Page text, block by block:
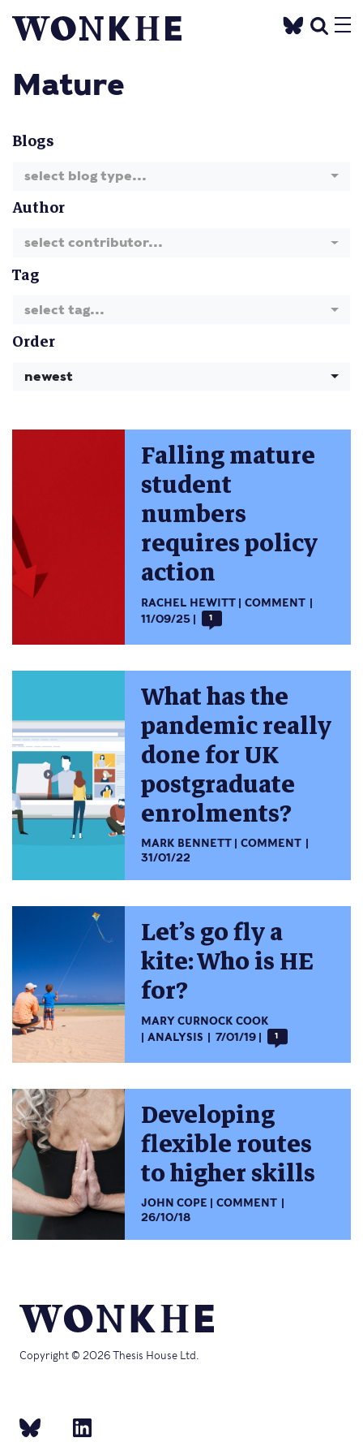
Mature
Blogs
select blog type...
Author
select contributor...
Tag
select tag...
Order
newest
Falling mature
student
numbers
requires policy
action
RACHEL HEWITT
COMMENT
11/09/25
1
What has the
pandemic really
done for UK
postgraduate
enrolments?
MARK BENNETT
COMMENT
31/01/22
Let’s go fly a
kite: Who is HE
for?
MARY CURNOCK COOK
ANALYSIS
7/01/19 1
Developing
flexible routes
to higher skills
JOHN COPE
COMMENT
26/10/18
Copyright © 2026 Thesis House Ltd.